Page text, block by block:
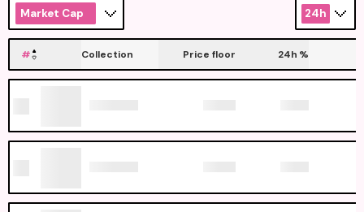
Market Cap 24h
# Collection Price floor 24h %